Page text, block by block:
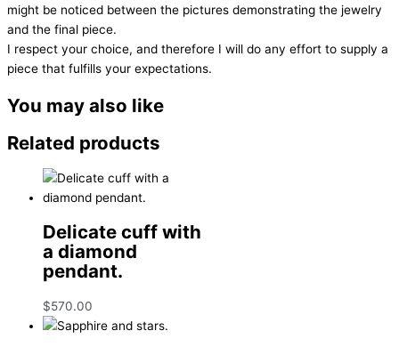
might be noticed between the pictures demonstrating the jewelry
and the final piece.
I respect your choice, and therefore I will do any effort to supply a
piece that fulfills your expectations.
You may also like
Related products
Delicate cuff with
a diamond
pendant.
$570.00